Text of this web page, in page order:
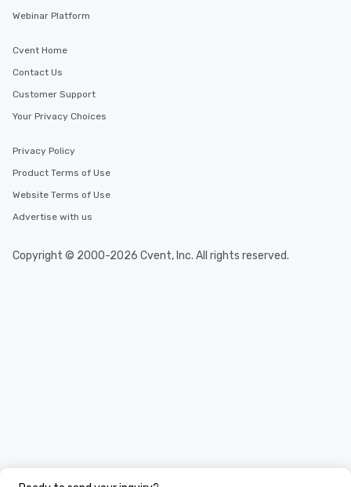
Webinar Platform
Cvent Home
Contact Us
Customer Support
Your Privacy Choices
Privacy Policy
Product Terms of Use
Website Terms of Use
Advertise with us
Copyright © 2000-2026 Cvent, Inc. All rights reserved.